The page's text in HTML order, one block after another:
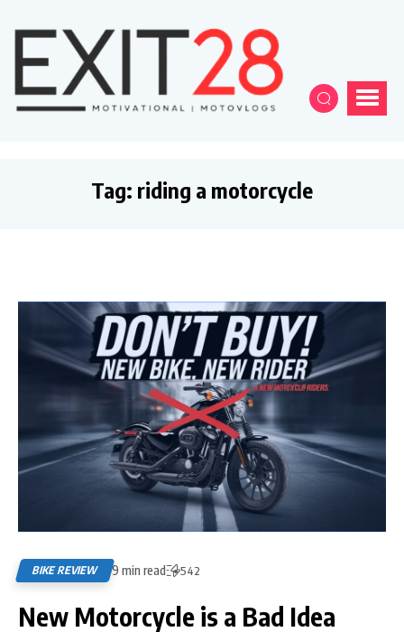
Tag: riding a motorcycle
BIKE REVIEW 9 min read 542
New Motorcycle is a Bad Idea